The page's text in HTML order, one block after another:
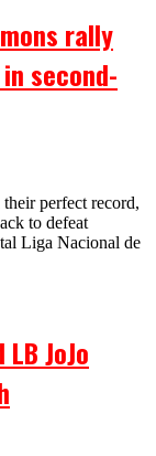
rally
second-
perfect record,
to defeat
Liga Nacional de
JoJo